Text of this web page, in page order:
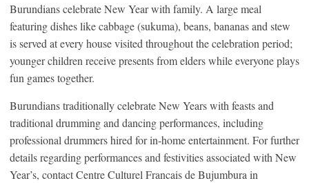
Burundians celebrate New Year with family. A large meal
featuring dishes like cabbage (sukuma), beans, bananas and stew
is served at every house visited throughout the celebration period;
younger children receive presents from elders while everyone plays
fun games together.
Burundians traditionally celebrate New Years with feasts and
traditional drumming and dancing performances, including
professional drummers hired for in-home entertainment. For further
details regarding performances and festivities associated with New
Year’s, contact Centre Culturel Francais de Bujumbura in